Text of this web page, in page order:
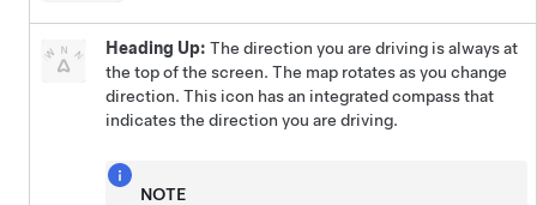
Heading Up: The direction you are driving is always at
the top of the screen. The map rotates as you change
direction. This icon has an integrated compass that
indicates the direction you are driving.
NOTE